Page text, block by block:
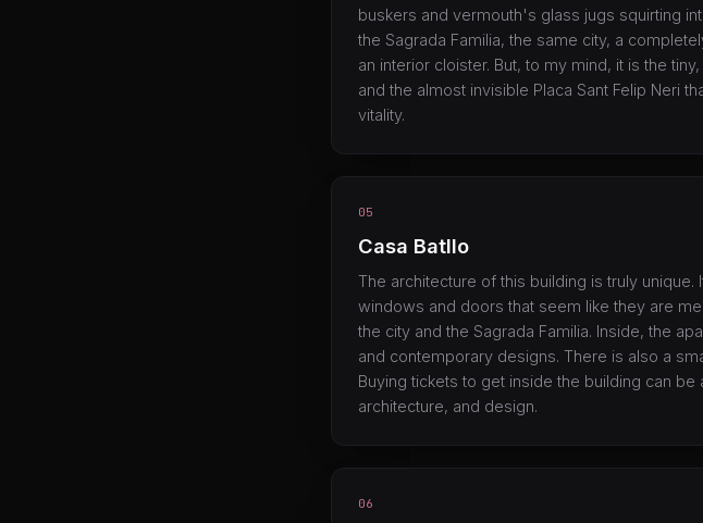
buskers and vermouth's glass jugs squirting
the Sagrada Familia, the same city, a
an interior cloister. But, to my mind, it is the
and the almost invisible Placa Sant Felip Neri
vitality.
05
Casa Batllo
The architecture of this building is truly
windows and doors that seem like they are
the city and the Sagrada Familia. Inside, the
and contemporary designs. There is also a
Buying tickets to get inside the building can
architecture, and design.
06